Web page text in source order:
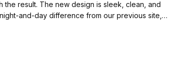
result. The new design is sleek, clean, and
and-day difference from our previous site,
entire process but also a true professional. He
to life in ways we never thought possible. His